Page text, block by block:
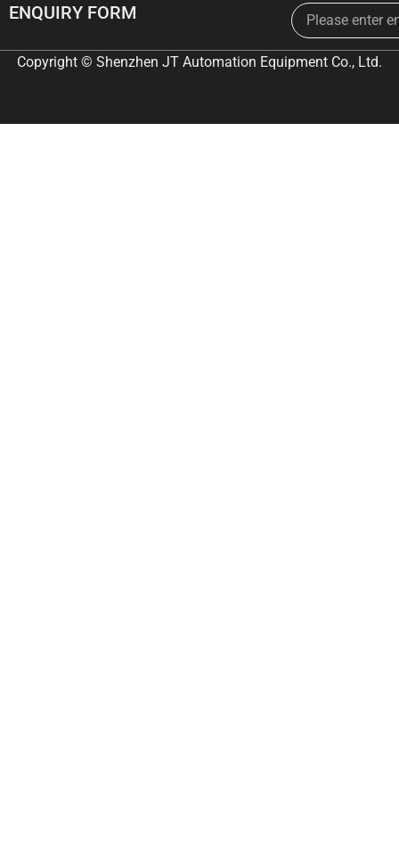
ENQUIRY FORM Email
Copyright © Shenzhen JT Automation Equipment Co., Ltd.